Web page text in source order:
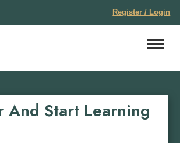
Register / Login
And Start Learning